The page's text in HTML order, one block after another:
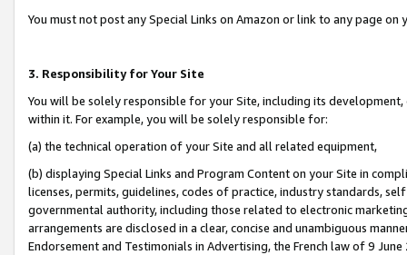
You must not post any Special Links on Amazon or link to any page
3. Responsibility for Your Site
You will be solely responsible for your Site, including its
within it. For example, you will be solely responsible for:
(a) the technical operation of your Site and all related equipment,
(b) displaying Special Links and Program Content on your Site in
licenses, permits, guidelines, codes of practice, industry standards,
governmental authority, including those related to electronic
arrangements are disclosed in a clear, concise and unambiguous
Endorsement and Testimonials in Advertising, the French law of 9